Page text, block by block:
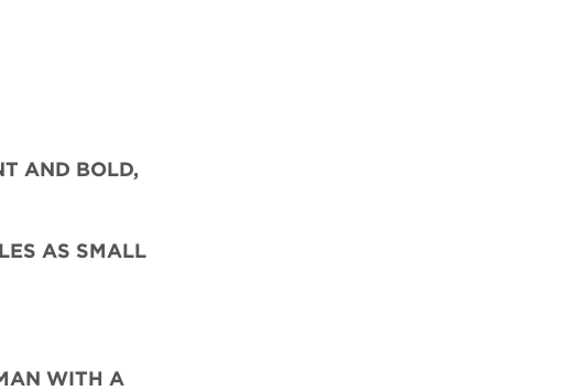
AND BOLD,
AS SMALL
WITH A